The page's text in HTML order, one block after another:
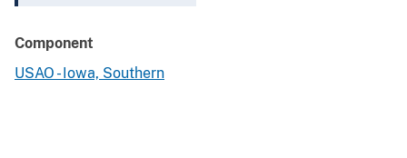
Component
USAO - Iowa, Southern